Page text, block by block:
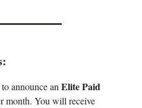
announce an Elite Paid
month. You will receive